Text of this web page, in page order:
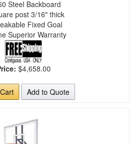
Steel Backboard
post 3/16" thick
Fixed Goal
Superior Warranty
$4,658.00
Add to Quote